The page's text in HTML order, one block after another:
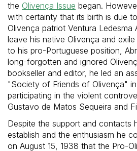
the Olivença Issue began.
with certainty that its birth is due
Olivença patriot Ventura Ledesma
leave his native Olivença and
to his pro-Portuguese position,
long-forgotten and ignored
bookseller and editor, he led an
"Society of Friends of Olivença"
participating in the violent
Gustavo de Matos Sequeira and
Despite the support and contacts
establish and the enthusiasm he
on August 15, 1938 that the Pro-